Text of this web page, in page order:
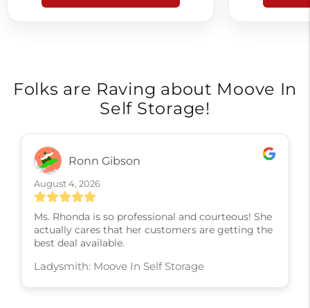
Folks are Raving about Moove In
Self Storage!
Ronn Gibson
August 4, 2026
Ms. Rhonda is so professional and courteous! She
actually cares that her customers are getting the
best deal available.
Ladysmith: Moove In Self Storage